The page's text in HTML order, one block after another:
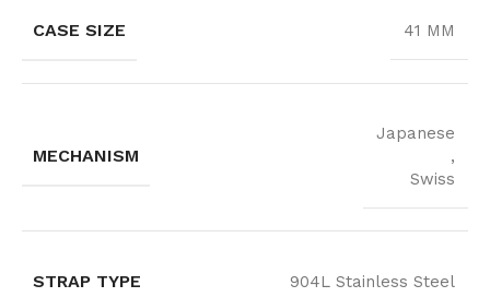
CASE SIZE 41 MM
MECHANISM
Japanese
,
Swiss
STRAP TYPE 904L Stainless Steel